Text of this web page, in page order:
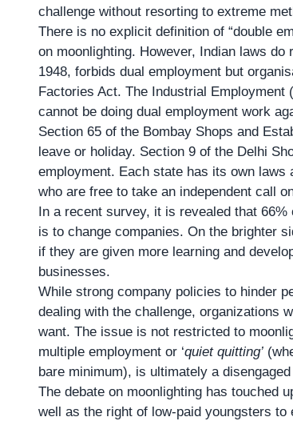
challenge without resorting to extreme
There is no explicit definition of “double
on moonlighting. However, Indian laws
1948, forbids dual employment but
Factories Act. The Industrial
cannot be doing dual employment work
Section 65 of the Bombay Shops and
leave or holiday. Section 9 of the Delhi
employment. Each state has its own
who are free to take an independent call
In a recent survey, it is revealed that
is to change companies. On the brighter
if they are given more learning and
businesses.
While strong company policies to hinder
dealing with the challenge, organizations
want. The issue is not restricted to
multiple employment or ‘quiet quitting’
bare minimum), is ultimately a
The debate on moonlighting has touched
well as the right of low-paid youngsters to